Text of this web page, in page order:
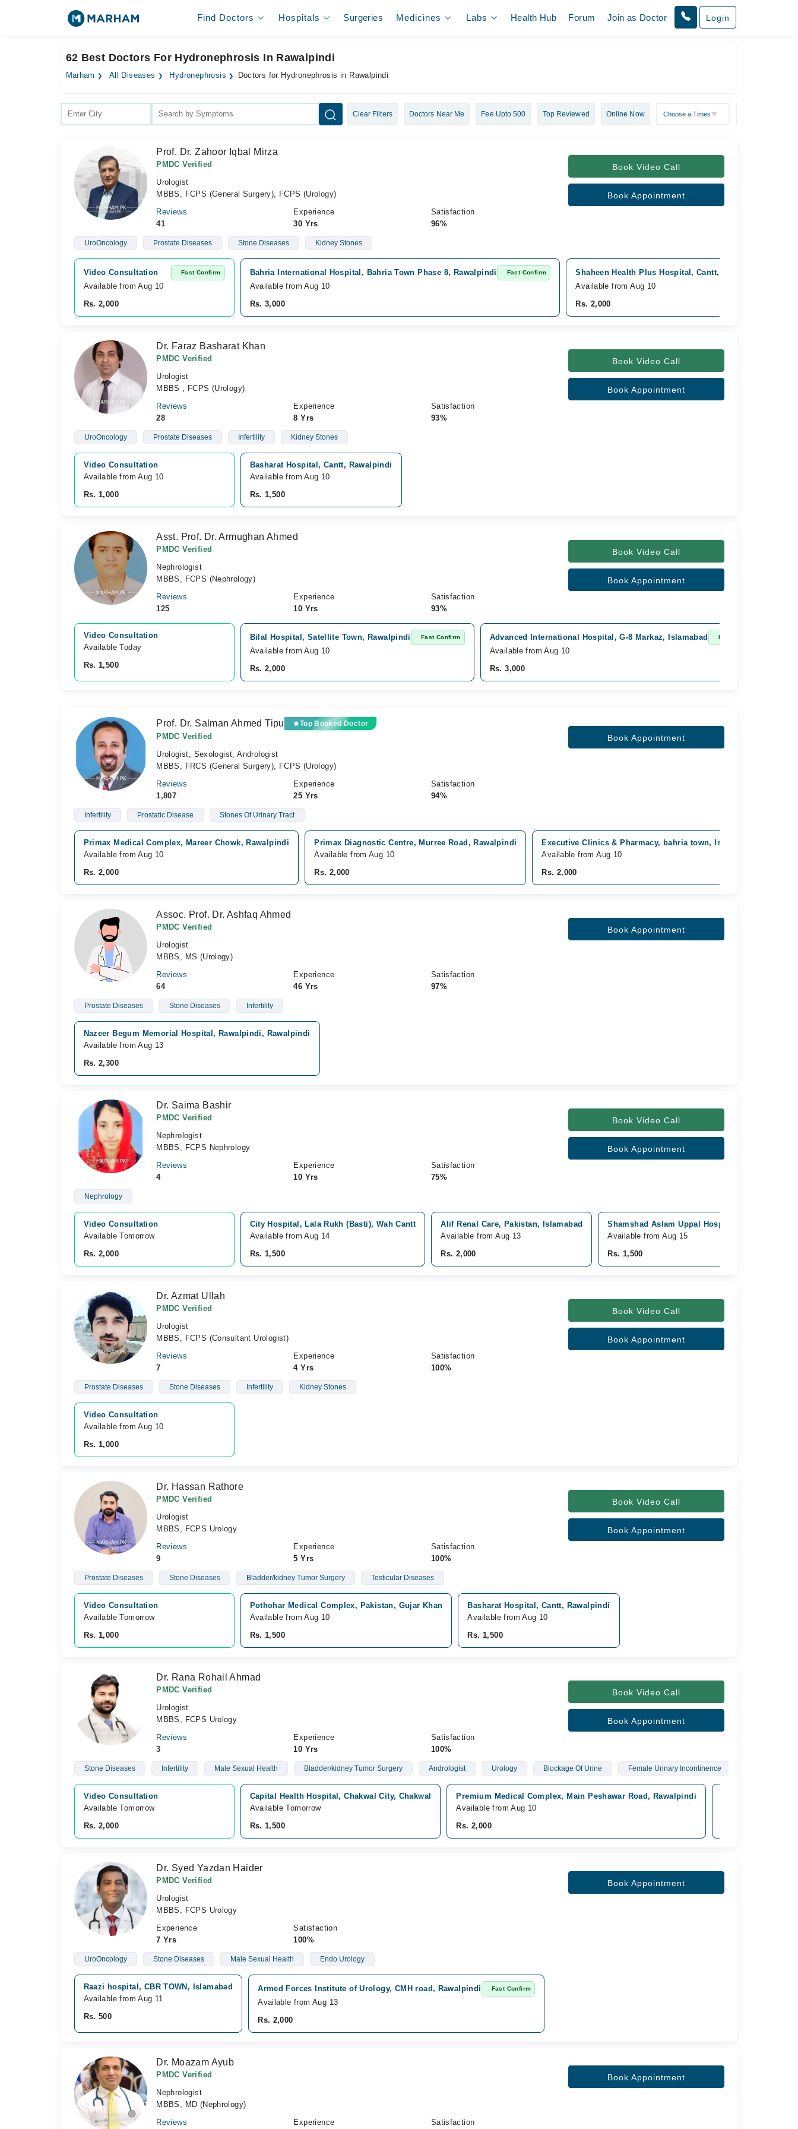
Find Doctors Hospitals Surgeries Medicines Labs Health Hub Forum Join as Doctor Login
62 Best Doctors For Hydronephrosis In Rawalpindi
Marham All Diseases Hydronephrosis Doctors for Hydronephrosis in Rawalpindi
Clear Filters Doctors Near Me Fee Upto 500 Top Reviewed Online Now
Prof. Dr. Zahoor Iqbal Mirza
PMDC Verified
Urologist
MBBS, FCPS (General Surgery), FCPS (Urology)
Reviews
41
Experience
30 Yrs
Satisfaction
96%
Book Video Call
Book Appointment
UroOncology Prostate Diseases Stone Diseases Kidney Stones
Video Consultation Fast Confirm
Available from Aug 10
Rs. 2,000
Bahria International Hospital, Bahria Town Phase 8, Rawalpindi Fast Confirm
Available from Aug 10
Rs. 3,000
Shaheen Health Plus Hospital, Cantt, Rawalpindi
Available from Aug 10
Rs. 2,000
Dr. Faraz Basharat Khan
PMDC Verified
Urologist
MBBS , FCPS (Urology)
Reviews
28
Experience
8 Yrs
Satisfaction
93%
Book Video Call
Book Appointment
UroOncology Prostate Diseases Infertility Kidney Stones
Video Consultation
Available from Aug 10
Rs. 1,000
Basharat Hospital, Cantt, Rawalpindi
Available from Aug 10
Rs. 1,500
Asst. Prof. Dr. Armughan Ahmed
PMDC Verified
Nephrologist
MBBS, FCPS (Nephrology)
Reviews
125
Experience
10 Yrs
Satisfaction
93%
Book Video Call
Book Appointment
Video Consultation
Available Today
Rs. 1,500
Bilal Hospital, Satellite Town, Rawalpindi Fast Confirm
Available from Aug 10
Rs. 2,000
Advanced International Hospital, G-8 Markaz, Islamabad Fast Confirm
Available from Aug 10
Rs. 3,000
Prof. Dr. Salman Ahmed Tipu Top Booked Doctor
PMDC Verified
Urologist, Sexologist, Andrologist
MBBS, FRCS (General Surgery), FCPS (Urology)
Reviews
1,807
Experience
25 Yrs
Satisfaction
94%
Book Appointment
Infertility Prostatic Disease Stones Of Urinary Tract
Primax Medical Complex, Mareer Chowk, Rawalpindi
Available from Aug 10
Rs. 2,000
Primax Diagnostic Centre, Murree Road, Rawalpindi
Available from Aug 10
Rs. 2,000
Executive Clinics & Pharmacy, bahria town, Islamabad
Available from Aug 10
Rs. 2,000
Assoc. Prof. Dr. Ashfaq Ahmed
PMDC Verified
Urologist
MBBS, MS (Urology)
Reviews
64
Experience
46 Yrs
Satisfaction
97%
Book Appointment
Prostate Diseases Stone Diseases Infertility
Nazeer Begum Memorial Hospital, Rawalpindi, Rawalpindi
Available from Aug 13
Rs. 2,300
Dr. Saima Bashir
PMDC Verified
Nephrologist
MBBS, FCPS Nephrology
Reviews
4
Experience
10 Yrs
Satisfaction
75%
Book Video Call
Book Appointment
Nephrology
Video Consultation
Available Tomorrow
Rs. 2,000
City Hospital, Lala Rukh (Basti), Wah Cantt
Available from Aug 14
Rs. 1,500
Alif Renal Care, Pakistan, Islamabad
Available from Aug 13
Rs. 2,000
Shamshad Aslam Uppal Hospital, Cantt,
Available from Aug 15
Rs. 1,500
Dr. Azmat Ullah
PMDC Verified
Urologist
MBBS, FCPS (Consultant Urologist)
Reviews
7
Experience
4 Yrs
Satisfaction
100%
Book Video Call
Book Appointment
Prostate Diseases Stone Diseases Infertility Kidney Stones
Video Consultation
Available from Aug 10
Rs. 1,000
Dr. Hassan Rathore
PMDC Verified
Urologist
MBBS, FCPS Urology
Reviews
9
Experience
5 Yrs
Satisfaction
100%
Book Video Call
Book Appointment
Prostate Diseases Stone Diseases Bladder/kidney Tumor Surgery Testicular Diseases
Video Consultation
Available Tomorrow
Rs. 1,000
Pothohar Medical Complex, Pakistan, Gujar Khan
Available from Aug 10
Rs. 1,500
Basharat Hospital, Cantt, Rawalpindi
Available from Aug 10
Rs. 1,500
Dr. Rana Rohail Ahmad
PMDC Verified
Urologist
MBBS, FCPS Urology
Reviews
3
Experience
10 Yrs
Satisfaction
100%
Book Video Call
Book Appointment
Stone Diseases Infertility Male Sexual Health Bladder/kidney Tumor Surgery Andrologist Urology Blockage Of Urine Female Urinary Incontinence
Video Consultation
Available Tomorrow
Rs. 2,000
Capital Health Hospital, Chakwal City, Chakwal
Available Tomorrow
Rs. 1,500
Premium Medical Complex, Main Peshawar Road, Rawalpindi
Available from Aug 10
Rs. 2,000
Dr. Syed Yazdan Haider
PMDC Verified
Urologist
MBBS, FCPS Urology
Experience
7 Yrs
Satisfaction
100%
Book Appointment
UroOncology Stone Diseases Male Sexual Health Endo Urology
Raazi hospital, CBR TOWN, Islamabad
Available from Aug 11
Rs. 500
Armed Forces Institute of Urology, CMH road, Rawalpindi Fast Confirm
Available from Aug 13
Rs. 2,000
Dr. Moazam Ayub
PMDC Verified
Nephrologist
MBBS, MD (Nephrology)
Reviews
Experience Satisfaction
Book Appointment